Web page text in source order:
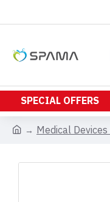
SPECIAL OFFERS
Medical